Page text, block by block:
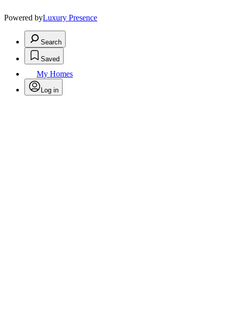
Powered byLuxury Presence
Search
Saved
My Homes
Log in